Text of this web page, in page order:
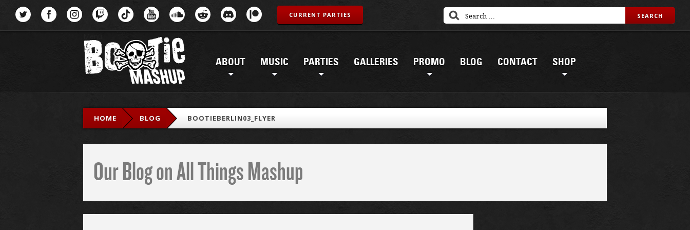
ABOUT MUSIC PARTIES GALLERIES PROMO BLOG CONTACT SHOP
CURRENT PARTIES
HOME BLOG BOOTIEBERLIN03_FLYER
Our Blog on All Things Mashup